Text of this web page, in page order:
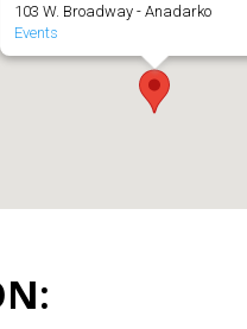
103 W. Broadway - Anadarko
Events